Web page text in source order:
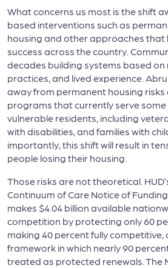
What concerns us most is the shift
based interventions such as
housing and other approaches
success across the country.
decades building systems based on
practices, and lived experience.
away from permanent housing risks
programs that currently serve some
vulnerable residents, including
with disabilities, and families with
importantly, this shift will result in
people losing their housing.
Those risks are not theoretical.
Continuum of Care Notice of
makes $4.04 billion available
competition by protecting only 60
making 40 percent fully
framework in which nearly 90
treated as protected renewals. The